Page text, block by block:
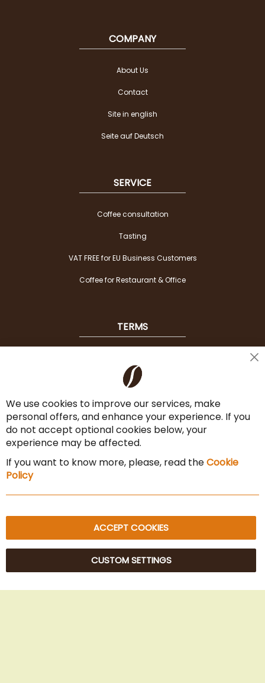
COMPANY
About Us
Contact
Site in english
Seite auf Deutsch
SERVICE
Coffee consultation
Tasting
VAT FREE for EU Business Customers
Coffee for Restaurant & Office
TERMS
Payment Options
Terms & Conditions
Cancel the contract
Imprint
Privacy Policy
© 2025 Beans Kaffeehandel OG. All Rights Reserved.
We use cookies to improve our services, make
personal offers, and enhance your experience. If you
do not accept optional cookies below, your
experience may be affected.
If you want to know more, please, read theCookie
Policy
ACCEPT COOKIES
CUSTOM SETTINGS